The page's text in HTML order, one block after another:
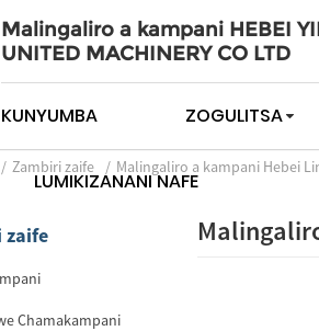
Malingaliro a kampani HEBEI
UNITED MACHINERY CO LTD
KUNYUMBA ZOGULITSA
LUMIKIZANANI NAFE
Zambiri zaife Malingaliro a kampani Hebei
zaife
Chamakampani